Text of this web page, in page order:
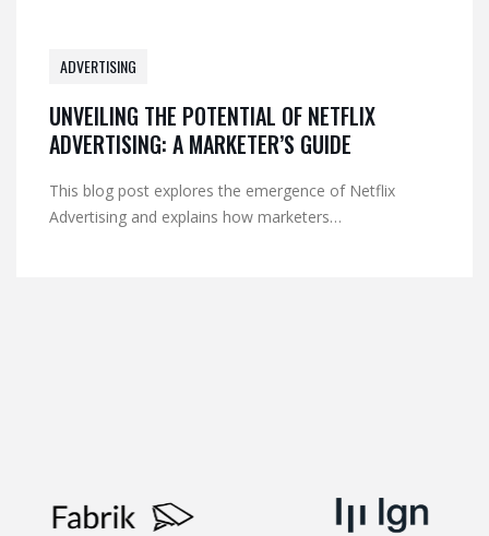
ADVERTISING
UNVEILING THE POTENTIAL OF NETFLIX
ADVERTISING: A MARKETER’S GUIDE
This blog post explores the emergence of Netflix
Advertising and explains how marketers…